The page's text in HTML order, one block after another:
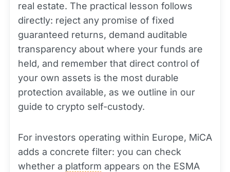
real estate. The practical lesson follows
directly: reject any promise of fixed
guaranteed returns, demand auditable
transparency about where your funds are
held, and remember that direct control of
your own assets is the most durable
protection available, as we outline in our
guide to crypto self-custody.
For investors operating within Europe, MiCA
adds a concrete filter: you can check
whether a platform appears on the ESMA